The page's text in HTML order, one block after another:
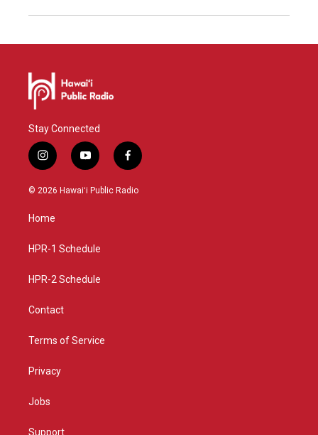
Stay Connected
i
n
s
g
a
y
o
u
f
a
c
© 2026 Hawaiʻi Public Radio
Home
HPR-1 Schedule
HPR-2 Schedule
Contact
Terms of Service
Privacy
Jobs
Support